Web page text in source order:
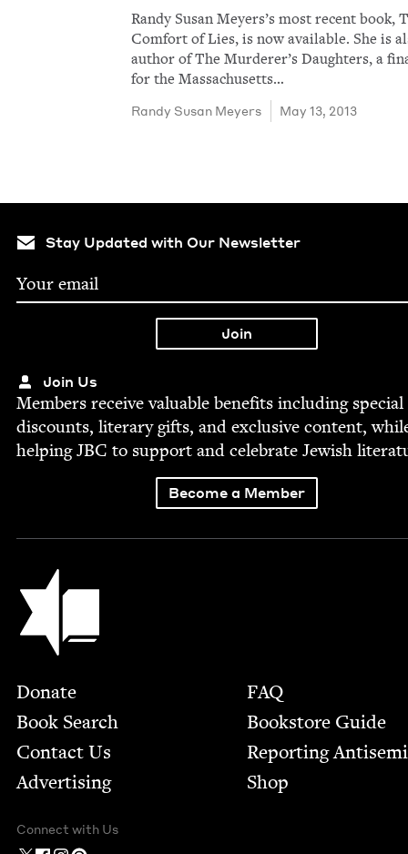
Randy Susan Mey­ers​’s most recent book,
Com­fort of Lies, is now avail­able. She is
author of The Murderer’s Daugh­ters, a
for the Mass­a­chu­setts…
Randy Susan Meyers May 13, 2013
Stay Updated with Our Newsletter
Join Us
Mem­bers receive valu­able ben­e­fits includ­ing spe­cial
dis­counts, lit­er­ary gifts, and exclu­sive con­tent,
help­ingJBC to sup­port and cel­e­brate Jew­ish
Become a Member
Jewish Book Council
Footer
Donate
Book Search
Contact Us
Advertising
FAQ
Bookstore Guide
Report­ing
Shop
Connect with Us